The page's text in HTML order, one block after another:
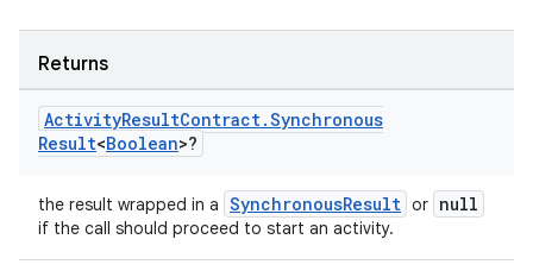
Returns
ActivityResultContract.Synchronous
Result<Boolean>?
the result wrapped in a SynchronousResult or null
if the call should proceed to start an activity.